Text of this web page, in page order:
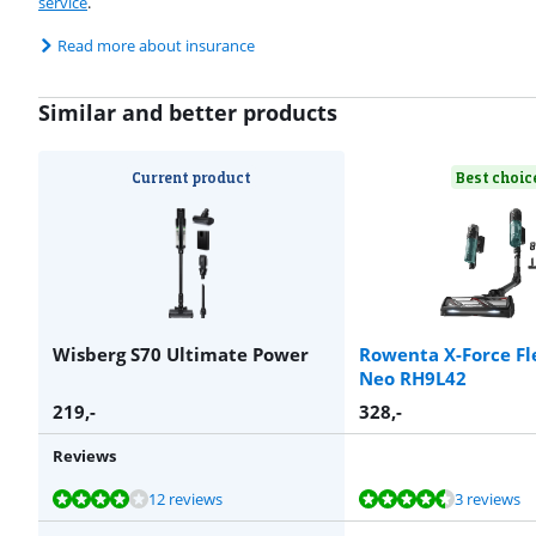
Read more about insurance
Similar and better products
Current product
Wisberg S70 Ultimate Power
Best
Rowenta X-Force
Neo RH9L42
219,- 328,-
Reviews
Review is 8,2 out of 10, based on 12 reviews.
12 reviews
Review is 8,8 out of 10, based on 3 reviews. 3 reviews
Review is 8,3 out of 10, based on 16 reviews.
Review is 8,6 out of 10, based on 200 reviews.
Review is 8,3 out of 10, based on 20 reviews.